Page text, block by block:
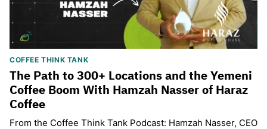
COFFEE THINK TANK
The Path to 300+ Locations and the Yemeni
Coffee Boom With Hamzah Nasser of Haraz
Coffee
From the Coffee Think Tank Podcast: Hamzah Nasser, CEO